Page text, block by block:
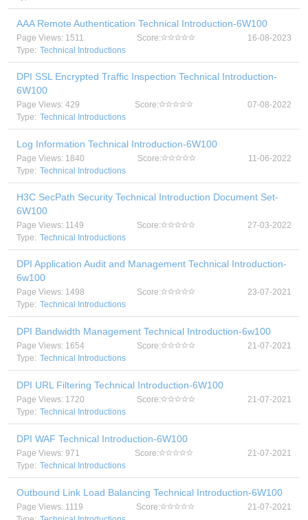
AAA Remote Authentication Technical Introduction-6W100
Page Views: 1511 Score:
16-08-2023
Type: Technical Introductions
DPI SSL Encrypted Traffic Inspection Technical Introduction-
6W100
Page Views: 429 Score:
07-08-2022
Type: Technical Introductions
Log Information Technical Introduction-6W100
Page Views: 1840 Score:
11-06-2022
Type: Technical Introductions
H3C SecPath Security Technical Introduction Document Set-
6W100
Page Views: 1149 Score:
27-03-2022
Type: Technical Introductions
DPI Application Audit and Management Technical Introduction-
6w100
Page Views: 1498 Score:
23-07-2021
Type: Technical Introductions
DPI Bandwidth Management Technical Introduction-6w100
Page Views: 1654 Score:
21-07-2021
Type: Technical Introductions
DPI URL Filtering Technical Introduction-6W100
Page Views: 1720 Score:
21-07-2021
Type: Technical Introductions
DPI WAF Technical Introduction-6W100
Page Views: 971 Score:
21-07-2021
Type: Technical Introductions
Outbound Link Load Balancing Technical Introduction-6W100
Page Views: 1119 Score:
21-07-2021